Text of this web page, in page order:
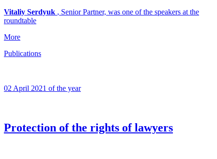
Vitaliy Serdyuk , Senior Partner, was one of the speakers at the
roundtable
More
Publications
02 April 2021 of the year
Protection of the rights of lawyers